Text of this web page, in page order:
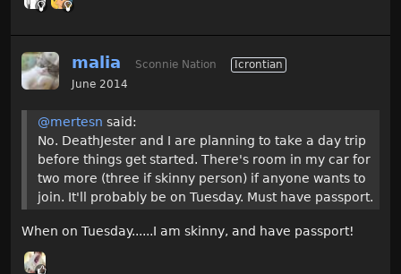
malia Sconnie Nation
Icrontian
June 2014
@mertesn said:
No. DeathJester and I are planning to take a day trip
before things get started. There's room in my car for
two more (three if skinny person) if anyone wants to
join. It'll probably be on Tuesday. Must have passport.
When on Tuesday......I am skinny, and have passport!